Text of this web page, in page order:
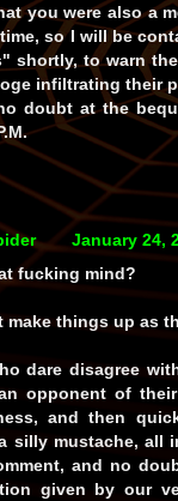
you were also a
so I will be
shortly, to warn
infiltrating their
doubt at the
January 24,
fucking mind?
make things up as
dare disagree
opponent of
and then
silly mustache, all
and no
given by our